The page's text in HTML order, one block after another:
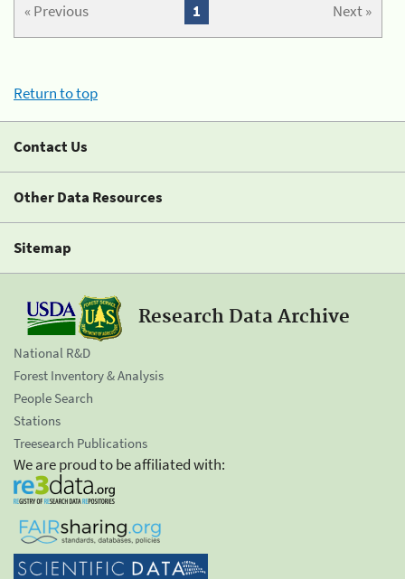
« Previous Next »
1
Return to top
Contact Us
Other Data Resources
Sitemap
Research Data Archive
National R&D
Forest Inventory & Analysis
People Search
Stations
Treesearch Publications
We are proud to be affiliated with: